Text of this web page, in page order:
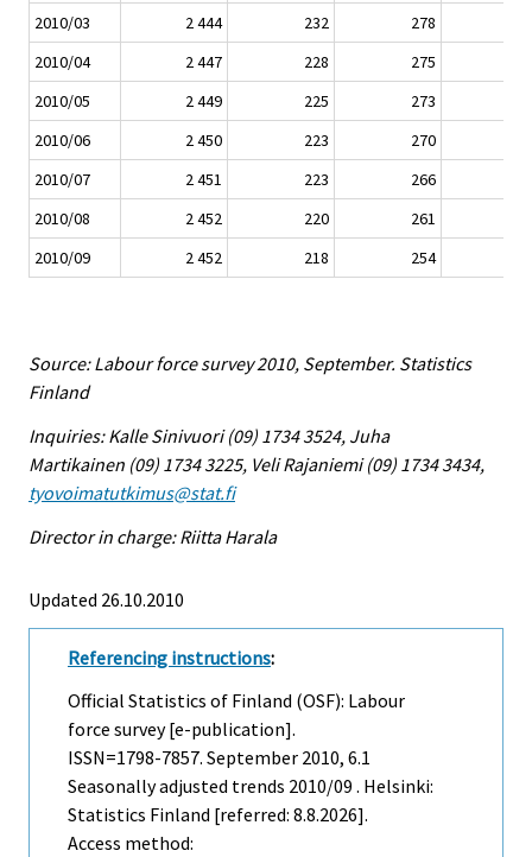
2010/03
2 444 232
278
2010/04
2 447 228
275
2010/05
2 449 225
273
2010/06
2 450 223
270
2010/07
2 451 223
266
2010/08
2 452 220
261
2010/09
2 452 218 254
Source: Labour force survey 2010, September. Statistics
Finland
Inquiries: Kalle Sinivuori (09) 1734 3524, Juha
Martikainen (09) 1734 3225, Veli Rajaniemi (09) 1734 3434,
tyovoimatutkimus@stat.fi
Director in charge: Riitta Harala
Updated 26.10.2010
Referencing instructions:
Official Statistics of Finland (OSF): Labour
force survey [e-publication].
ISSN=1798-7857. September 2010, 6.1
Seasonally adjusted trends 2010/09 . Helsinki:
Statistics Finland [referred: 8.8.2026].
Access method: